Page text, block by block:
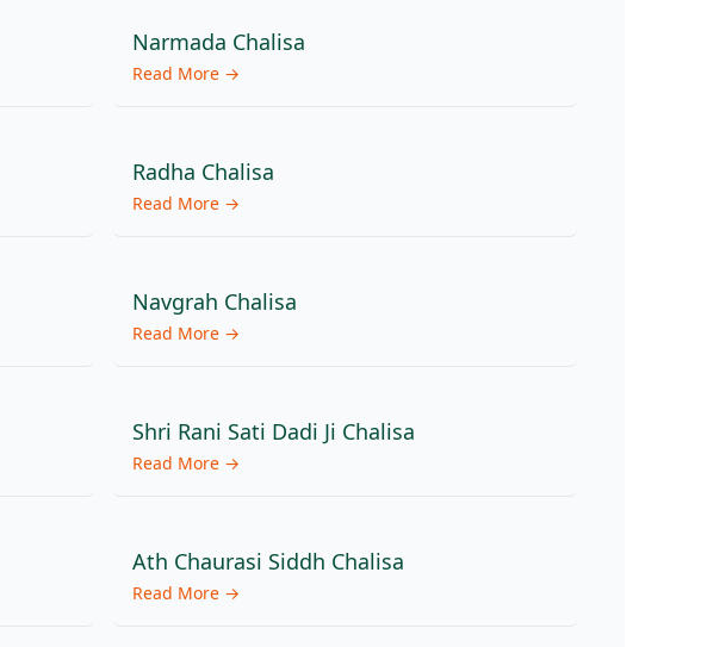
Narmada Chalisa
Read More →
Radha Chalisa
Read More →
Navgrah Chalisa
Read More →
Shri Rani Sati Dadi Ji Chalisa
Read More →
Ath Chaurasi Siddh Chalisa
Read More →